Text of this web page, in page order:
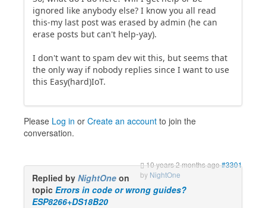
ignored like anybody else? I know you all read
this-my last post was erased by admin (he can
erase posts but can't help-yay).
I don't want to spam dev wit this, but seems that
the only way if nobody replies since I want to use
this Easy(hard)IoT.
Please Log in or Create an account to join the
conversation.
10 years 2 months ago#3301
by NightOne
Replied by NightOne on
topic Errors in code or wrong guides?
ESP8266+DS18B20